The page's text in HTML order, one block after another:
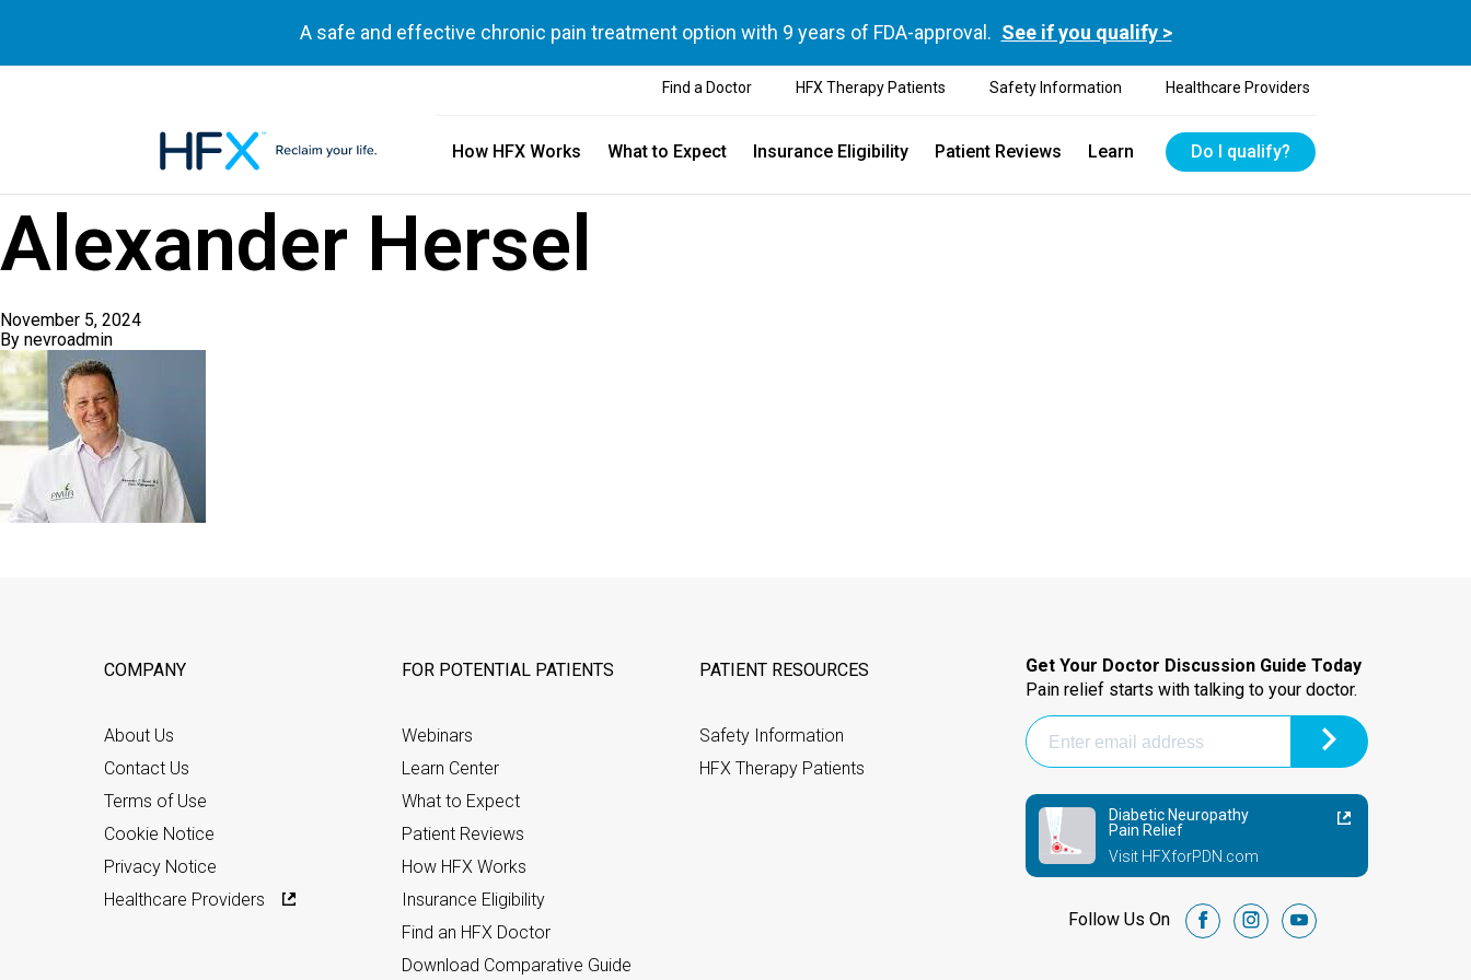
A safe and effective chronic pain treatment option with 9 years of FDA-approval. See if you qualify >
Find a Doctor HFX Therapy Patients Safety Information Healthcare Providers
How HFX Works What to Expect Insurance Eligibility Patient Reviews Learn Do I qualify?
Alexander Hersel
November 5, 2024
By nevroadmin
COMPANY
About Us
Contact Us
Terms of Use
Cookie Notice
Privacy Notice
Healthcare Providers
FOR POTENTIAL PATIENTS
Webinars
Learn Center
What to Expect
Patient Reviews
How HFX Works
Insurance Eligibility
Find an HFX Doctor
Download Comparative Guide
PATIENT RESOURCES
Safety Information
HFX Therapy Patients
Get Your Doctor Discussion Guide Today
Pain relief starts with talking to your doctor.
Diabetic Neuropathy
Pain Relief
Visit HFXforPDN.com
Follow Us On facebookinstagramyoutube